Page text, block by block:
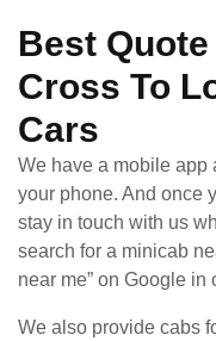
Best
Cross To
Cars
We have a mobile app
your phone. And once
stay in touch with us
search for a minicab
near me” on Google in
We also provide cabs